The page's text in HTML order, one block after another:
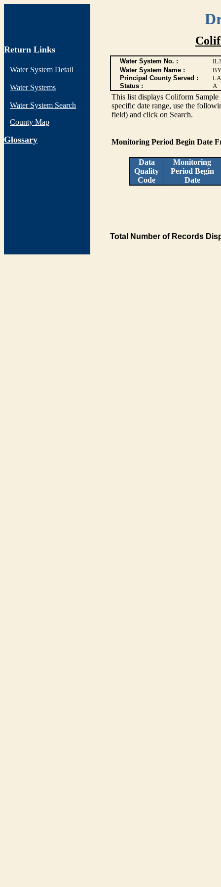
Return Links
Water System Detail
Water Systems
Water System Search
County Map
Glossary
Water System No. :
Water System Name :
Principal County Served :
Status :
A
This list displays Coliform Sample
specific date range, use the
field) and click on Search.
Monitoring Period Begin Date
Data
Quality
Code
Monitoring
Period Begin
Date
Total Number of Records